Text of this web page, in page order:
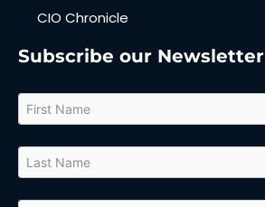
CIO Chronicle
Subscribe our Newsletter